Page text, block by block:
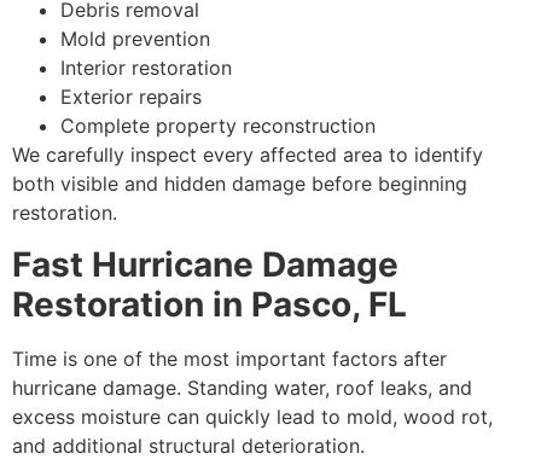
Debris removal
Mold prevention
Interior restoration
Exterior repairs
Complete property reconstruction
We carefully inspect every affected area to identify
both visible and hidden damage before beginning
restoration.
Fast Hurricane Damage
Restoration in Pasco, FL
Time is one of the most important factors after
hurricane damage. Standing water, roof leaks, and
excess moisture can quickly lead to mold, wood rot,
and additional structural deterioration.